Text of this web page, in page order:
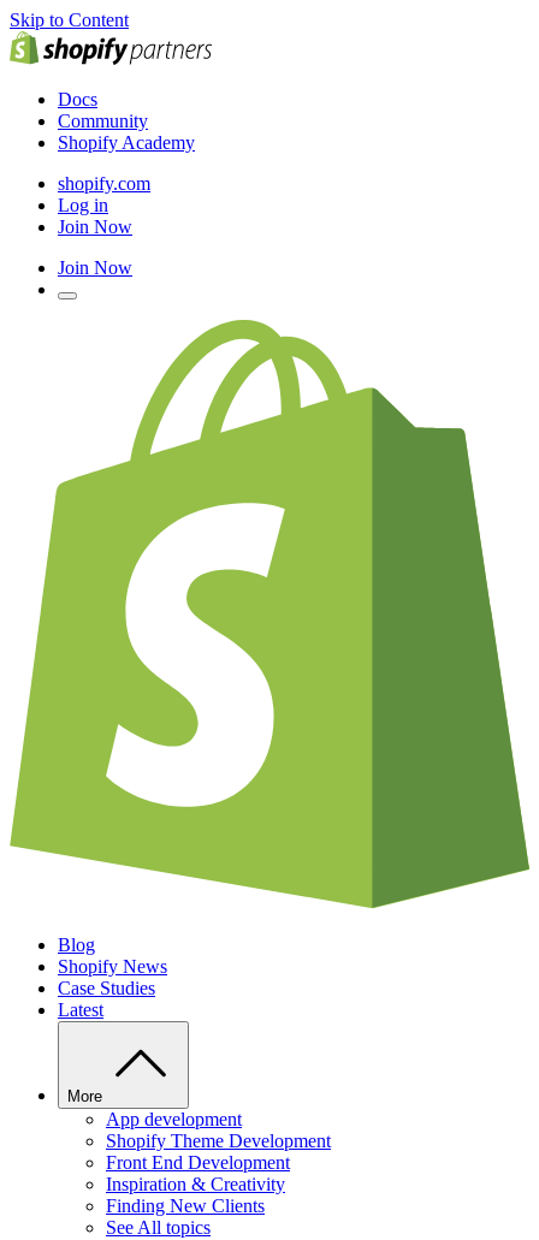
Skip to Content
Docs
Community
Shopify Academy
shopify.com
Log in
Join Now
Join Now
Blog
Shopify News
Case Studies
Latest
More
App development
Shopify Theme Development
Front End Development
Inspiration & Creativity
Finding New Clients
See All topics